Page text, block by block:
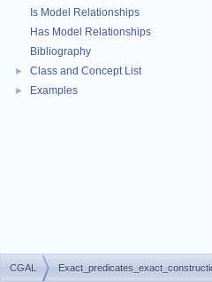
Is Model Relationships
Has Model Relationships
Bibliography
► Class and Concept List
► Examples
CGAL